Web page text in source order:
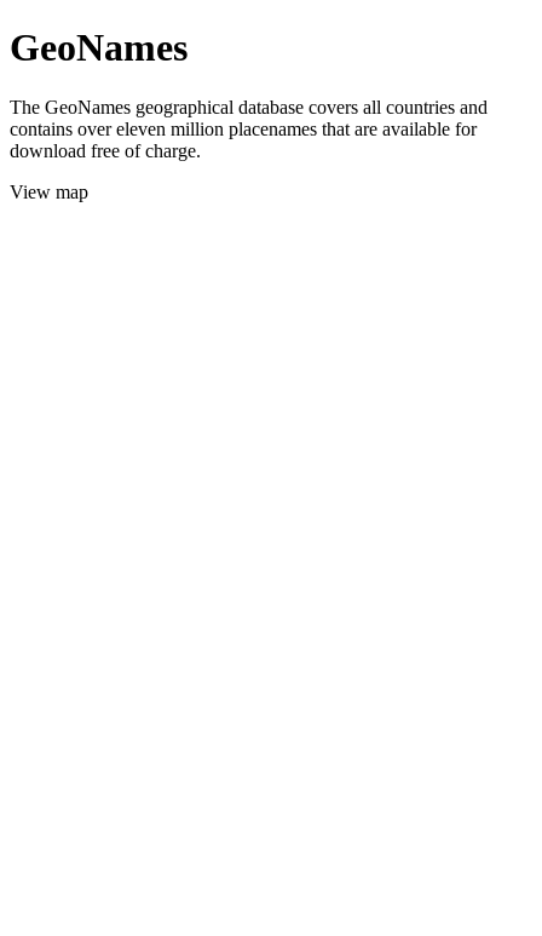
GeoNames
The GeoNames geographical database covers all countries and
contains over eleven million placenames that are available for
download free of charge.
View map